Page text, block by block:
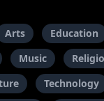
Arts Education
Music
Technology